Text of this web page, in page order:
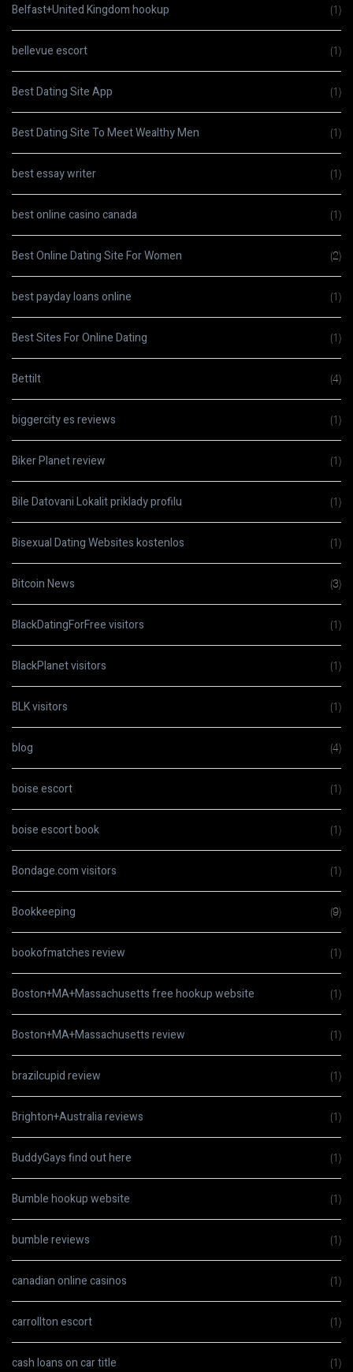
Belfast+United Kingdom hookup (1)
bellevue escort (1)
Best Dating Site App (1)
Best Dating Site To Meet Wealthy Men (1)
best essay writer (1)
best online casino canada (1)
Best Online Dating Site For Women (2)
best payday loans online (1)
Best Sites For Online Dating (1)
Bettilt (4)
biggercity es reviews (1)
Biker Planet review (1)
Bile Datovani Lokalit priklady profilu (1)
Bisexual Dating Websites kostenlos (1)
Bitcoin News (3)
BlackDatingForFree visitors (1)
BlackPlanet visitors (1)
BLK visitors (1)
blog (4)
boise escort (1)
boise escort book (1)
Bondage.com visitors (1)
Bookkeeping (9)
bookofmatches review (1)
Boston+MA+Massachusetts free hookup website (1)
Boston+MA+Massachusetts review (1)
brazilcupid review (1)
Brighton+Australia reviews (1)
BuddyGays find out here (1)
Bumble hookup website (1)
bumble reviews (1)
canadian online casinos (1)
carrollton escort (1)
cash loans on car title (1)